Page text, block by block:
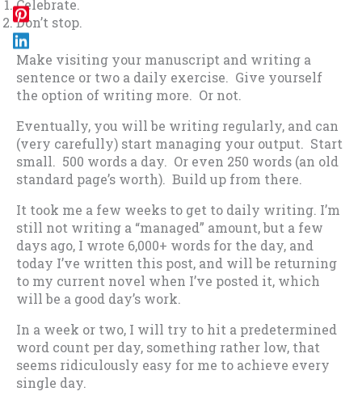
Celebrate.
Don’t stop.
Make visiting your manuscript and writing a
sentence or two a daily exercise. Give yourself
the option of writing more. Or not.
Eventually, you will be writing regularly, and can
(very carefully) start managing your output. Start
small. 500 words a day. Or even 250 words (an old
standard page’s worth). Build up from there.
It took me a few weeks to get to daily writing. I’m
still not writing a “managed” amount, but a few
days ago, I wrote 6,000+ words for the day, and
today I’ve written this post, and will be returning
to my current novel when I’ve posted it, which
will be a good day’s work.
In a week or two, I will try to hit a predetermined
word count per day, something rather low, that
seems ridiculously easy for me to achieve every
single day.